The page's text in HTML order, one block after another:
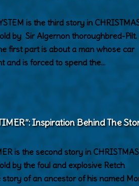
is the third story in
by Sir Algernon thoroughbred-Pilt.
first part is about a man whose car
and is forced to spend the…
Inspiration Behind The
is the second story in CHRISTMAS
by the foul and explosive Retch
story of an ancestor of his named